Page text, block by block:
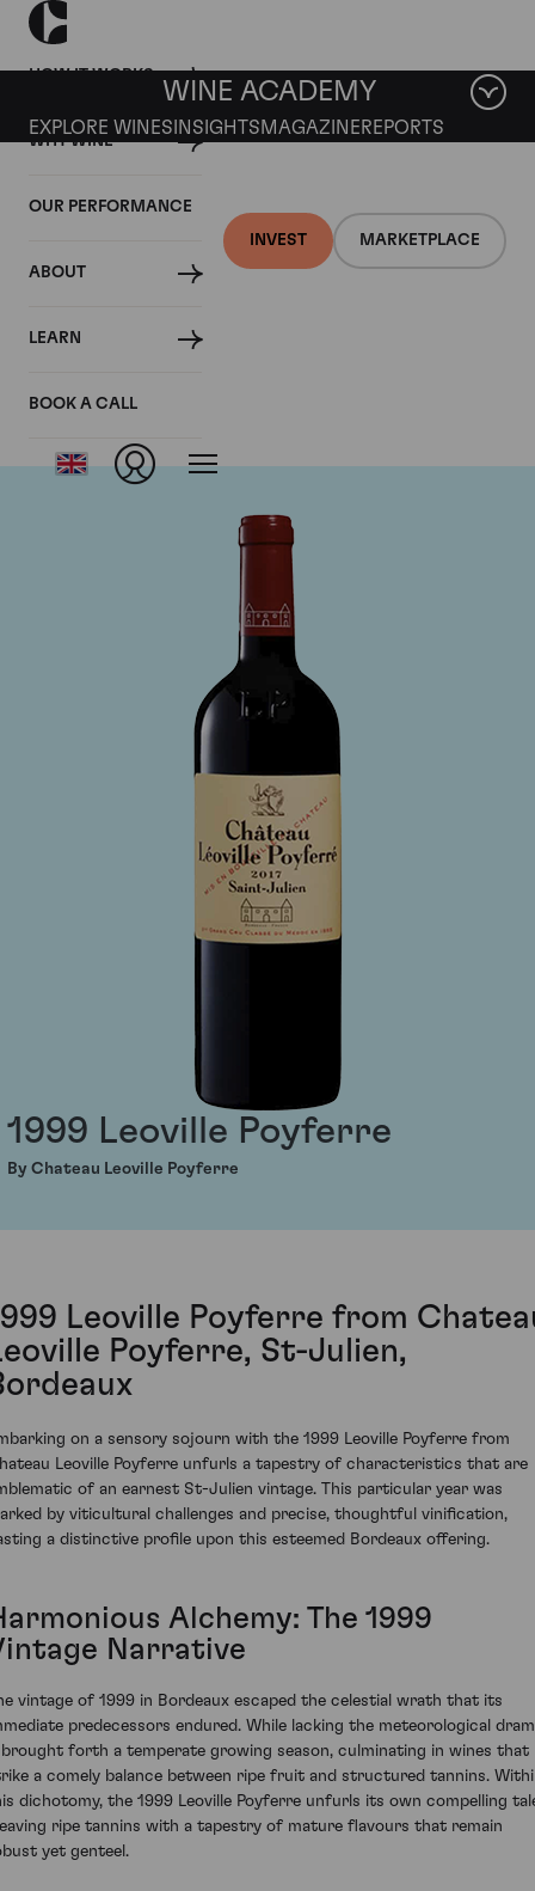
HOW IT WORKS
WHY WINE
OUR PERFORMANCE
ABOUT
LEARN
BOOK A CALL
INVEST MARKETPLACE
WINE ACADEMY
EXPLORE WINES INSIGHTS MAGAZINEREPORTS
Chateau Leoville
1999 Leoville Poyferre
By Chateau Leoville Poyferre
Leoville Poyferre from
Poyferre, St-Julien,
on a sensory sojourn with the 1999 Leoville Poyferre from
Leoville Poyferre unfurls a tapestry of characteristics that are
of an earnest St-Julien vintage. This particular year was
by viticultural challenges and precise, thoughtful vinification,
a distinctive profile upon this esteemed Bordeaux offering.
Alchemy: The 1999
Narrative
vintage of 1999 in Bordeaux escaped the celestial wrath that its
predecessors endured. While lacking the meteorological
forth a temperate growing season, culminating in wines that
a comely balance between ripe fruit and structured tannins.
dichotomy, the 1999 Leoville Poyferre unfurls its own compelling
ripe tannins with a tapestry of mature flavours that remain
yet genteel.